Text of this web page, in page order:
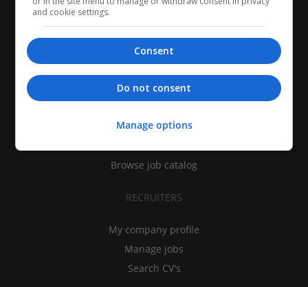
CANDIDATES
Find jobs
Browse job catalog
RECRUITERS
My company profile
Manage jobs
Search CV's
and cookie settings.
Consent
Do not consent
Manage options